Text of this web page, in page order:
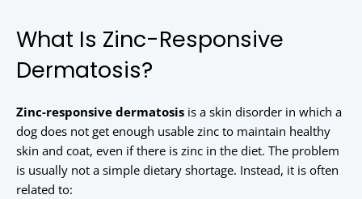
What Is Zinc-Responsive
Dermatosis?
Zinc-responsive dermatosis is a skin disorder in which a
dog does not get enough usable zinc to maintain healthy
skin and coat, even if there is zinc in the diet. The problem
is usually not a simple dietary shortage. Instead, it is often
related to: